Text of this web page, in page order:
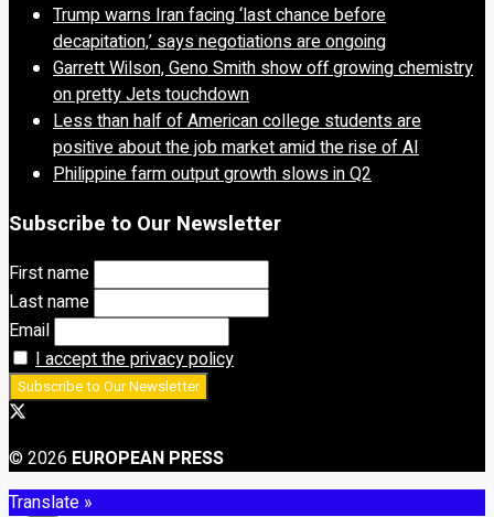
Trump warns Iran facing ‘last chance before
decapitation,’ says negotiations are ongoing
Garrett Wilson, Geno Smith show off growing chemistry
on pretty Jets touchdown
Less than half of American college students are
positive about the job market amid the rise of AI
Philippine farm output growth slows in Q2
Subscribe to Our Newsletter
First name
Last name
Email
I accept the privacy policy
© 2026 EUROPEAN PRESS
Translate »